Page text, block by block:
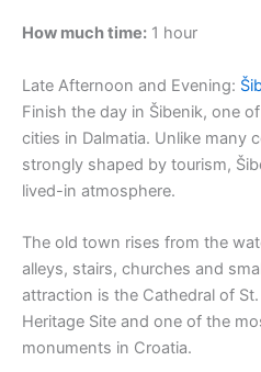
How much time: 1 hour
Late Afternoon and Evening:
Finish the day in Šibenik, one
cities in Dalmatia. Unlike many
strongly shaped by tourism,
lived-in atmosphere.
The old town rises from the
alleys, stairs, churches and
attraction is the Cathedral of
Heritage Site and one of the
monuments in Croatia.